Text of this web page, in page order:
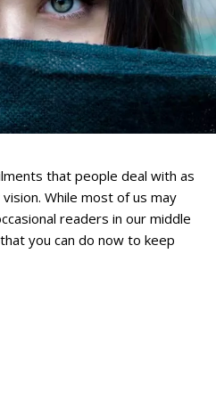
that people deal with as
While most of us may
readers in our middle
you can do now to keep